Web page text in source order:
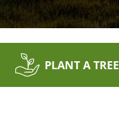
PLANT A TREE